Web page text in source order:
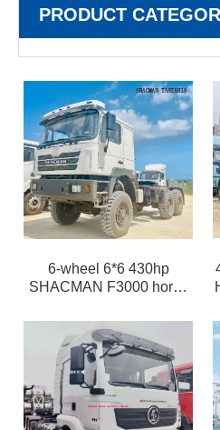
PRODUCT
6-wheel 6*6 430hp
SHACMAN F3000 horse
rough road